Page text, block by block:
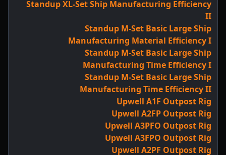
Standup XL-Set Ship Manufacturing Efficiency
II
Standup M-Set Basic Large Ship
Manufacturing Material Efficiency I
Standup M-Set Basic Large Ship
Manufacturing Time Efficiency I
Standup M-Set Basic Large Ship
Manufacturing Time Efficiency II
Upwell A1F Outpost Rig
Upwell A2FP Outpost Rig
Upwell A3PFO Outpost Rig
Upwell A3FPO Outpost Rig
Upwell A2PF Outpost Rig